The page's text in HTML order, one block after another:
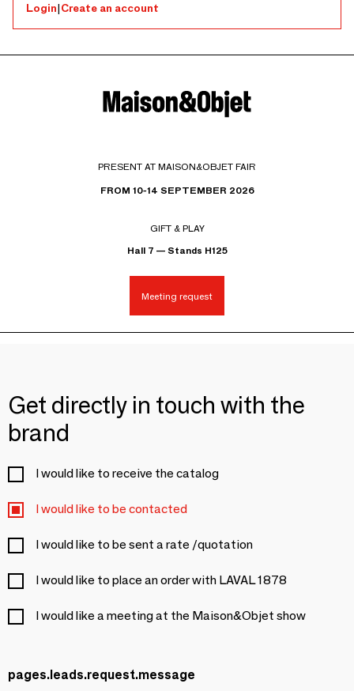
Login|Create an account
PRESENT AT MAISON&OBJET FAIR
FROM 10-14 SEPTEMBER 2026
GIFT & PLAY
Hall 7 — Stands H125
Meeting request
Get directly in touch with the
brand
I would like to receive the catalog
I would like to be contacted
I would like to be sent a rate /quotation
I would like to place an order with LAVAL 1878
I would like a meeting at the Maison&Objet show
pages.leads.request.message